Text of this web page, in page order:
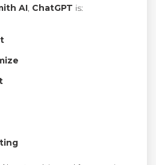
AI, ChatGPT is: